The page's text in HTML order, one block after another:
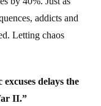
addicts and
Letting chaos
delays the
II.”